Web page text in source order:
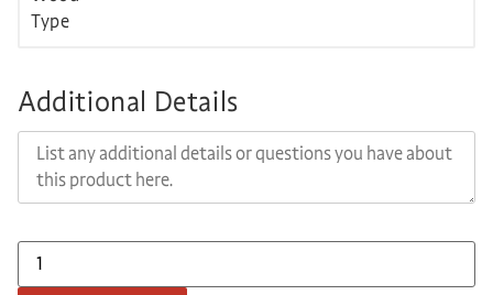
Additional Details